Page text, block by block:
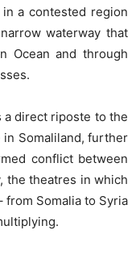
a contested region
waterway that
Ocean and through
a direct riposte to the
Somaliland, further
conflict between
the theatres in which
Somalia to Syria